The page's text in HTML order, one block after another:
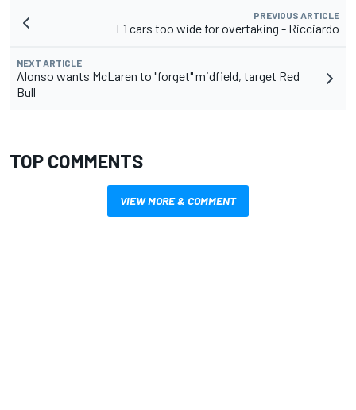
PREVIOUS ARTICLE
F1 cars too wide for overtaking - Ricciardo
NEXT ARTICLE
Alonso wants McLaren to "forget" midfield, target Red
Bull
TOP COMMENTS
VIEW MORE & COMMENT